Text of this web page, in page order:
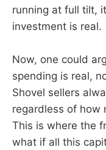
running at full tilt,
investment is real.
Now, one could
spending is real,
Shovel sellers
regardless of how
This is where the
what if all this